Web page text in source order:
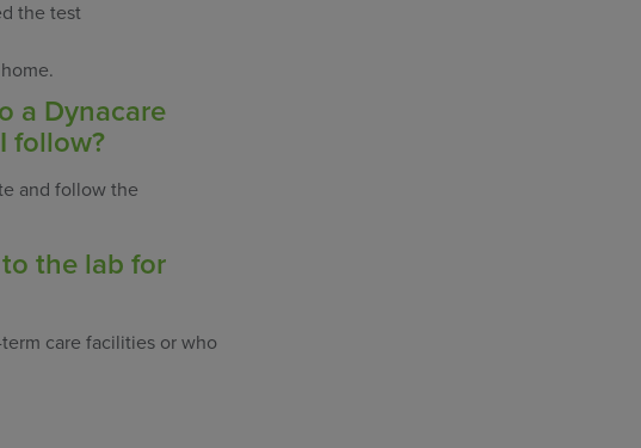
the test
a Dynacare
follow?
and follow the
the lab for
care facilities or who